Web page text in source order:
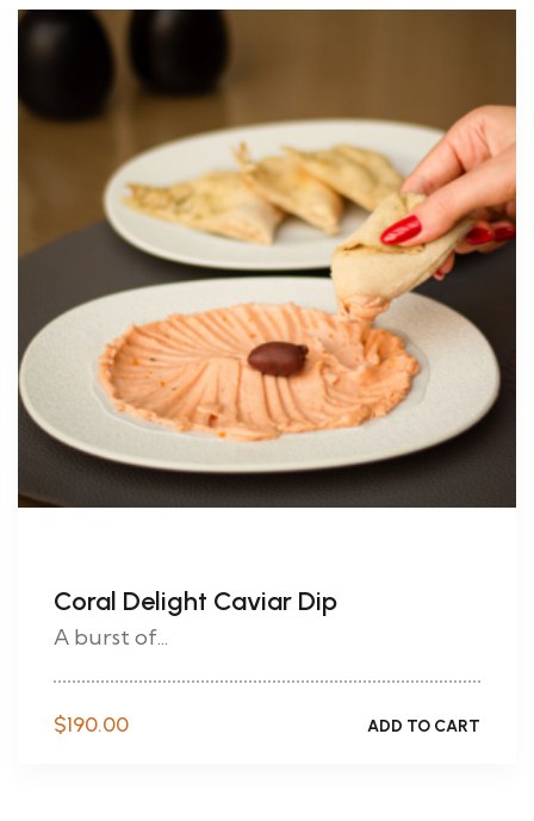
Coral Delight Caviar Dip
A burst of...
$190.00 ADD TO CART